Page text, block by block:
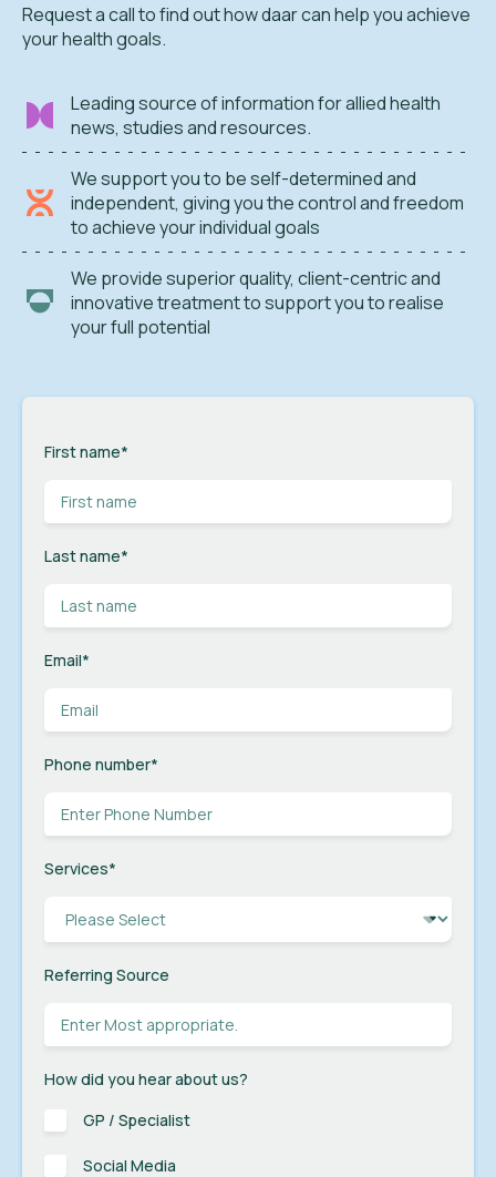
Request a call to find out how daar can help you achieve
your health goals.
Leading source of information for allied health
news, studies and resources.
We support you to be self-determined and
independent, giving you the control and freedom
to achieve your individual goals
We provide superior quality, client-centric and
innovative treatment to support you to realise
your full potential
First name*
Last name*
Email*
Phone number*
Services*
Referring Source
How did you hear about us?
GP / Specialist
Social Media